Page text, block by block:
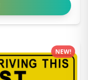
NEW!